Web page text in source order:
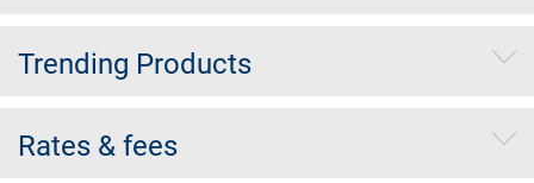
Trending Products
Rates & fees